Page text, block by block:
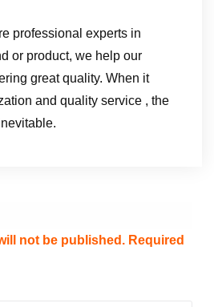
professional experts in
or product, we help our
great quality. When it
and quality service , the
not be published. Required